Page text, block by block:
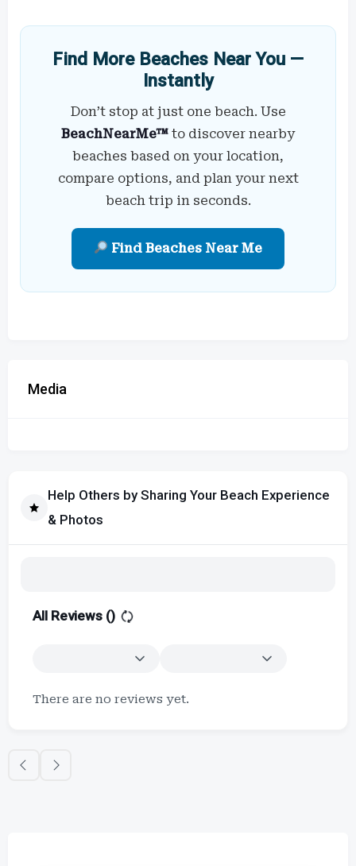
Find More Beaches Near You —
Instantly
Don’t stop at just one beach. Use
BeachNearMe™ to discover nearby
beaches based on your location,
compare options, and plan your next
beach trip in seconds.
Find Beaches Near Me
Media
Help Others by Sharing Your Beach Experience
& Photos
All Reviews ()
There are no reviews yet.